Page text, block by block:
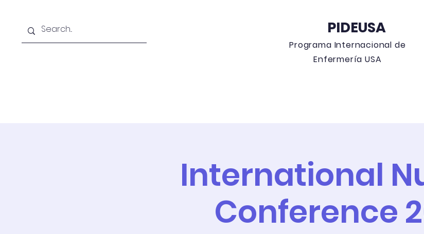
PIDEUSA
Programa Internacional de
Enfermería USA
International
Conference